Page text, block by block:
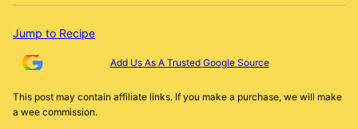
Jump to Recipe
Add Us As A Trusted Google Source
This post may contain affiliate links. If you make a purchase, we will make
a wee commission.